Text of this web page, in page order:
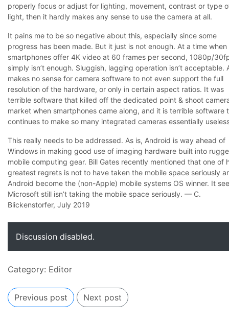
properly focus or adjust for lighting, movement, contrast or type
light, then it hardly makes any sense to use the camera at all.
It pains me to be so negative about this, especially since some
progress has been made. But it just is not enough. At a time when
smartphones offer 4K video at 60 frames per second, 1080p/
simply isn’t enough. Sluggish, lagging operation isn’t acceptable.
makes no sense for camera software to not even support the full
resolution of the hardware, or only in certain aspect ratios. It was
terrible software that killed off the dedicated point & shoot
market when smartphones came along, and it is terrible software
continues to make so many integrated cameras essentially
This really needs to be addressed. As is, Android is way ahead of
Windows in making good use of imaging hardware built into
mobile computing gear. Bill Gates recently mentioned that one of
greatest regrets is not to have taken the mobile space seriously
Android become the (non-Apple) mobile systems OS winner. It
Microsoft still isn’t taking the mobile space seriously. — C.
Blickenstorfer, July 2019
Discussion disabled.
Category: Editor
Previous post Next post